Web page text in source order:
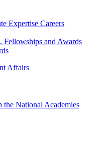
Expertise Careers
Fellowships and Awards
Affairs
National Academies